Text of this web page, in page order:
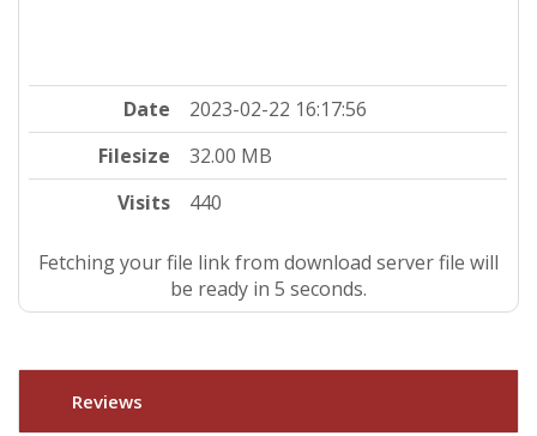
Date
2023-02-22 16:17:56
Filesize
32.00 MB
Visits
440
Fetching your file link from download server file will
be ready in 4 seconds.
Reviews